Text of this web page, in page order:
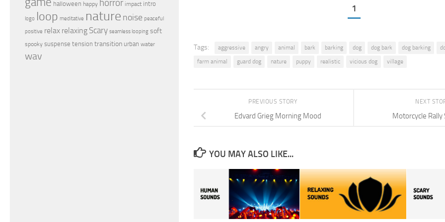
1
Tags: aggressive angry animal bark barking dog dog bark dog barking
farm animal
guard dog nature puppy realistic vicious dog village
NEXT
Motorcycle Rally
PREVIOUS STORY
Edvard Grieg Morning Mood
YOU MAY ALSO LIKE...
halloween happy horror impact intro
logo loop meditative nature noise peaceful
positive relax relaxing Scary seamless looping soft
spooky suspense tension transition urban water
wav